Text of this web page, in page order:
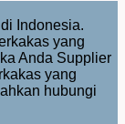
Indonesia.
yang
Anda Supplier
yang
hubungi